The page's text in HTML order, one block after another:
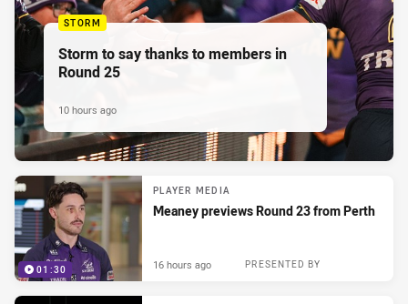
STORM
Storm to say thanks to members in
Round 25
10 hours ago
01:30
PLAYER MEDIA
Meaney previews Round 23 from Perth
PRESENTED BY
16 hours ago